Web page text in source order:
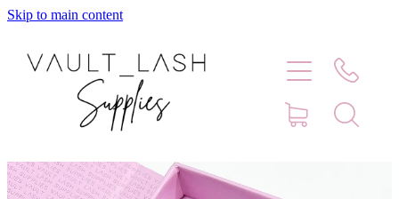
Skip to main content
Home
Blog